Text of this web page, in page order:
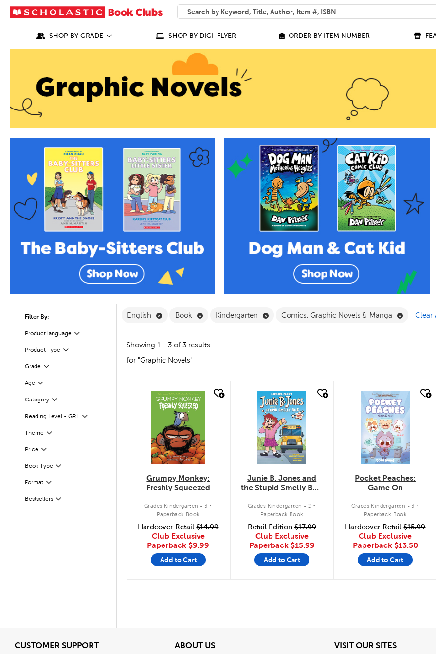
SEARCH
What can we help you find?
SHOP BY GRADE SHOP BY DIGI-FLYER ORDER BY ITEM NUMBER
Filter By:
Product language Filter
Selected
Product Type Filter
Selected
Grade Filter
Selected
Age
Filter
Category
Filter
Reading Level - GRL
Filter
Theme
Filter
Price Filter
Selected
Book Type Filter
Selected
Format
Filter
Bestsellers
Filter
English Remove English Filter
Book Remove Book Filter
Kindergarten Remove Kindergarten Filter
Comics, Graphic Novels & Manga Remove
Clear
Showing 1 - 3 of 3 results
for "Graphic Novels"
quick look
Grumpy Monkey:
Freshly Squeezed
Grades Kindergarten - 3 .
Paperback Book
Hardcover Retail$14.99
Club Exclusive
Paperback $9.99
Add to Cart
quick look
Junie B. Jones and
the Stupid Smelly Bus:
Grades Kindergarten - 2 .
Paperback Book
Retail Edition$17.99
Club Exclusive
Paperback $15.99
Add to Cart
quick look
Pocket Peaches:
Game On
Grades Kindergarten - 3 .
Paperback Book
Hardcover Retail$15.99
Club Exclusive
Paperback $13.50
Add to Cart
CUSTOMER SUPPORTView ABOUT USView VISIT OUR SITESView